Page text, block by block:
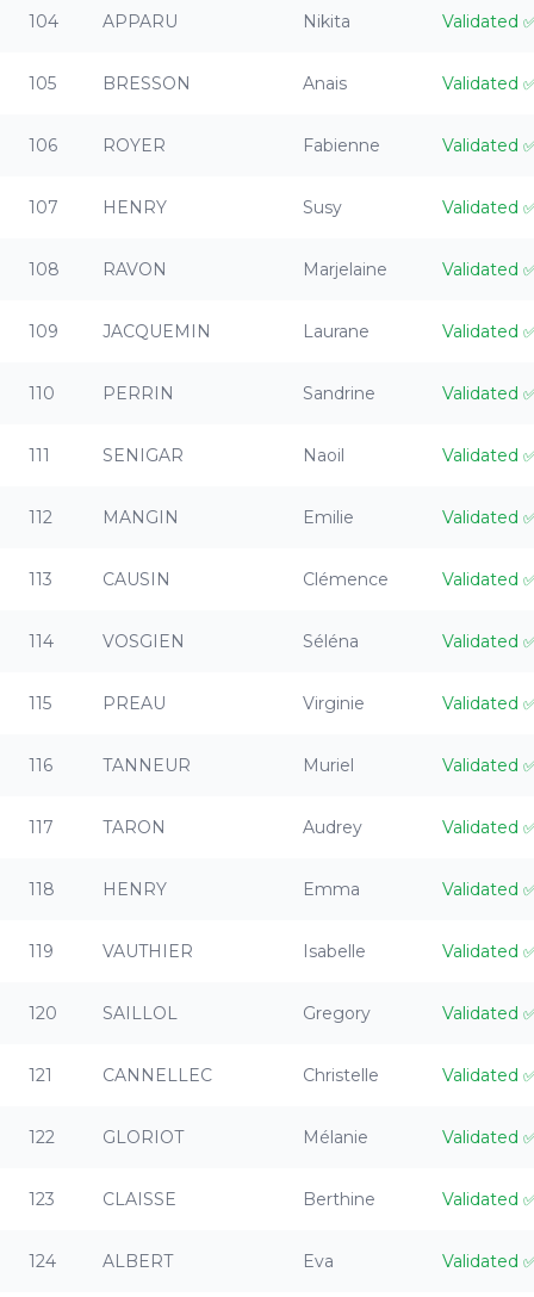
104 APPARU Nikita Validated
105 BRESSON Anais Validated
106 ROYER Fabienne Validated
107 HENRY Susy Validated
108 RAVON Marjelaine Validated
109 JACQUEMIN Laurane Validated
110 PERRIN Sandrine Validated
111 SENIGAR Naoil Validated
112 MANGIN Emilie Validated
113 CAUSIN Clémence Validated
114 VOSGIEN Séléna Validated
115 PREAU Virginie Validated
116 TANNEUR Muriel Validated
117 TARON Audrey Validated
118 HENRY Emma Validated
119 VAUTHIER Isabelle Validated
120 SAILLOL Gregory Validated
121 CANNELLEC Christelle Validated
122 GLORIOT Mélanie Validated
123 CLAISSE Berthine Validated
124 ALBERT Eva Validated